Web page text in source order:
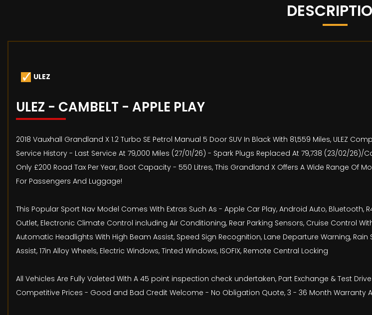
ULEZ
ULEZ - CAMBELT - APPLE PLAY
2018 Vauxhall Grandland X 1.2 Turbo SE Petrol Manual 5 Door SUV In Black With 81,559 Miles, ULEZ
Service History - Last Service At 79,000 Miles (27/01/26) - Spark Plugs Replaced At 79,738 (23/02/
Only £200 Road Tax Per Year, Boot Capacity - 550 Litres, This Grandland X Offers A Wide Range Of
For Passengers And Luggage!
This Popular Sport Nav Model Comes With Extras Such As - Apple Car Play, Android Auto, Bluetooth,
Outlet, Electronic Climate Control including Air Conditioning, Rear Parking Sensors, Cruise Control
Automatic Headlights With High Beam Assist, Speed Sign Recognition, Lane Departure Warning,
Assist, 17in Alloy Wheels, Electric Windows, Tinted Windows, ISOFIX, Remote Central Locking
All Vehicles Are Fully Valeted With A 45 point inspection check undertaken, Part Exchange & Test
Competitive Prices - Good and Bad Credit Welcome - No Obligation Quote, 3 - 36 Month Warranty